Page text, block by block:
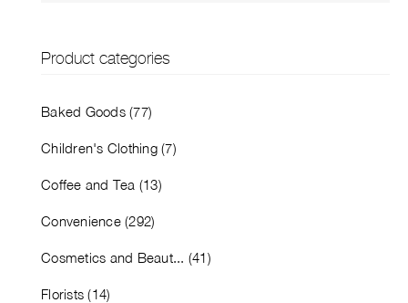
Product categories
Baked Goods (77)
Children's Clothing (7)
Coffee and Tea (13)
Convenience (292)
Cosmetics and Beaut... (41)
Florists (14)